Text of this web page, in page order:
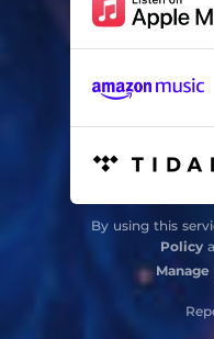
By using this
Policy
Manage